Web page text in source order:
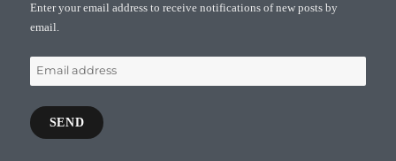
Enter your email address to receive notifications of new posts by
email.
Email
address
SEND